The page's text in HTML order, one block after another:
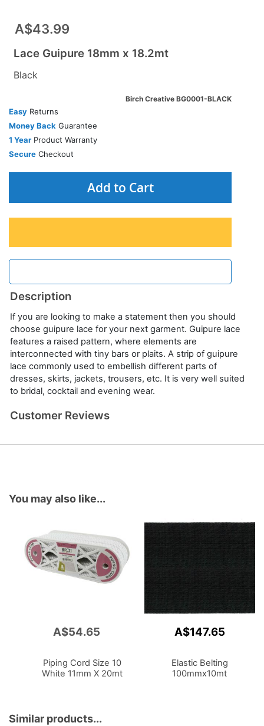
A$43.99
Lace Guipure 18mm x 18.2mt
Black
Birch Creative BG0001-BLACK
Easy Returns
Money Back Guarantee
1 Year Product Warranty
Secure Checkout
Add to Cart
Description
If you are looking to make a statement then you should
choose guipure lace for your next garment. Guipure lace
features a raised pattern, where elements are
interconnected with tiny bars or plaits. A strip of guipure
lace commonly used to embellish different parts of
dresses, skirts, jackets, trousers, etc. It is very well suited
to bridal, cocktail and evening wear.
Customer Reviews
You may also like...
A$54.65
Piping Cord Size 10
White 11mm X 20mt
A$147.65
Elastic Belting
100mmx10mt
Similar products...